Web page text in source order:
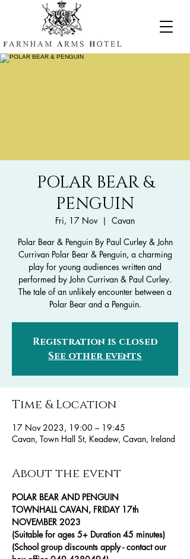
POLAR BEAR &
PENGUIN
Fri, 17 Nov
  |
Cavan
Polar Bear & Penguin By Paul Curley & John
Currivan Polar Bear & Penguin, a charming
play for young audiences written and
performed by John Currivan & Paul Curley.
The tale of an unlikely encounter between a
Polar Bear and a Penguin.
Registration is closed
See other events
Time & Location
17 Nov 2023, 19:00 – 19:45
Cavan, Town Hall St, Keadew, Cavan, Ireland
About the event
POLAR BEAR AND PENGUIN
TOWNHALL CAVAN, FRIDAY 17th
NOVEMBER 2023
(Suitable for ages 5+ Duration 45 minutes)
(School group discounts apply - contact our